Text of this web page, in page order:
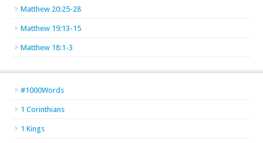
Matthew 20:25-28
Matthew 19:13-15
Matthew 18:1-3
#1000Words
1 Corinthians
1 Kings